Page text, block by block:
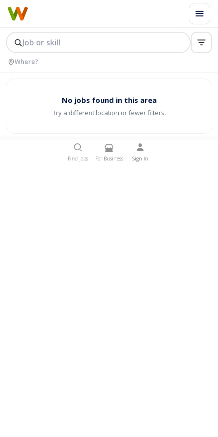
No jobs found in this area
Try a different location or fewer filters.
Find Jobs For Business Sign In